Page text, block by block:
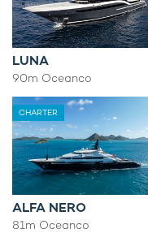
LUNA
90m Oceanco
CHARTER
ALFA NERO
81m Oceanco